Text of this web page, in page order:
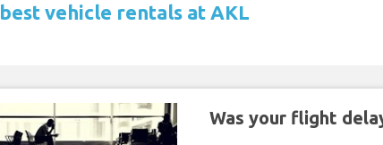
best vehicle rentals at AKL
Was your flight